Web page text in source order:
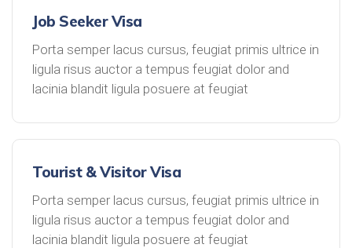
Job Seeker Visa
Porta semper lacus cursus, feugiat primis ultrice in
ligula risus auctor a tempus feugiat dolor and
lacinia blandit ligula posuere at feugiat
Tourist & Visitor Visa
Porta semper lacus cursus, feugiat primis ultrice in
ligula risus auctor a tempus feugiat dolor and
lacinia blandit ligula posuere at feugiat